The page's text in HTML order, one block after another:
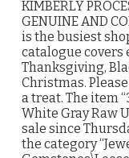
KIMBERLY
GENUINE AND
is the busiest
catalogue
Thanksgiving,
Christmas.
a treat. The item
White Gray Raw
sale since
the category